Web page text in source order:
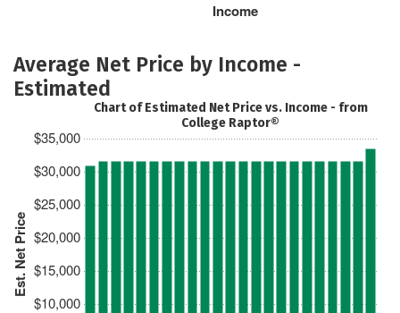
Income
Average Net Price by Income -
Estimated
Est. Net Price
$10,000
$15,000
$20,000
$25,000
$30,000
$35,000
Chart of Estimated Net Price vs. Income - from
College Raptor®